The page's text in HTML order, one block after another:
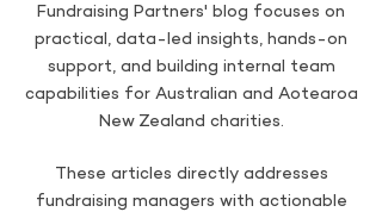
Fundraising Partners' blog focuses on
practical, data-led insights, hands-on
support, and building internal team
capabilities for Australian and Aotearoa
New Zealand charities.
These articles directly addresses
fundraising managers with actionable